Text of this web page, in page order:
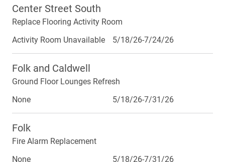
Center Street South
Replace Flooring Activity Room
Activity Room Unavailable
5/18/26-7/24/26
Folk and Caldwell
Ground Floor Lounges Refresh
None
5/18/26-7/31/26
Folk
Fire Alarm Replacement
None
5/18/26-7/31/26